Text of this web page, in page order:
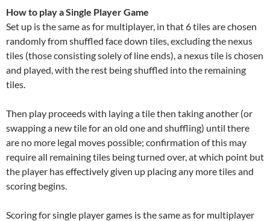
How to play a Single Player Game
Set up is the same as for multiplayer, in that 6 tiles are chosen
randomly from shuffled face down tiles, excluding the nexus
tiles (those consisting solely of line ends), a nexus tile is chosen
and played, with the rest being shuffled into the remaining
tiles.
Then play proceeds with laying a tile then taking another (or
swapping a new tile for an old one and shuffling) until there
are no more legal moves possible; confirmation of this may
require all remaining tiles being turned over, at which point but
the player has effectively given up placing any more tiles and
scoring begins.
Scoring for single player games is the same as for multiplayer